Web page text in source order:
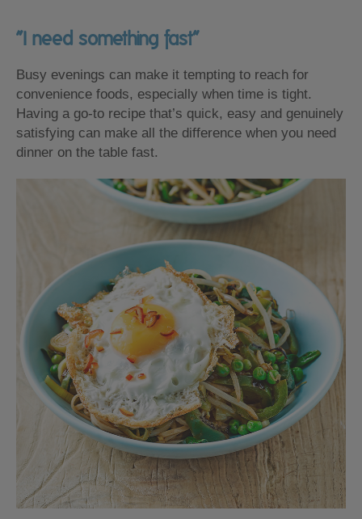
“I need something fast”
Busy evenings can make it tempting to reach for
convenience foods, especially when time is tight.
Having a go-to recipe that’s quick, easy and genuinely
satisfying can make all the difference when you need
dinner on the table fast.